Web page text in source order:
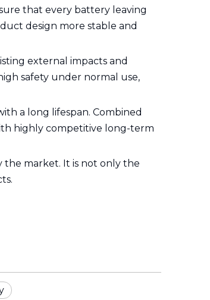
that every battery leaving
design more stable and
external impacts and
safety under normal use,
a long lifespan. Combined
highly competitive long-term
the market. It is not only the